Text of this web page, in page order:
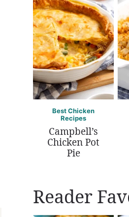
Best Chicken
Recipes
Campbell’s
Chicken Pot
Pie
Reader